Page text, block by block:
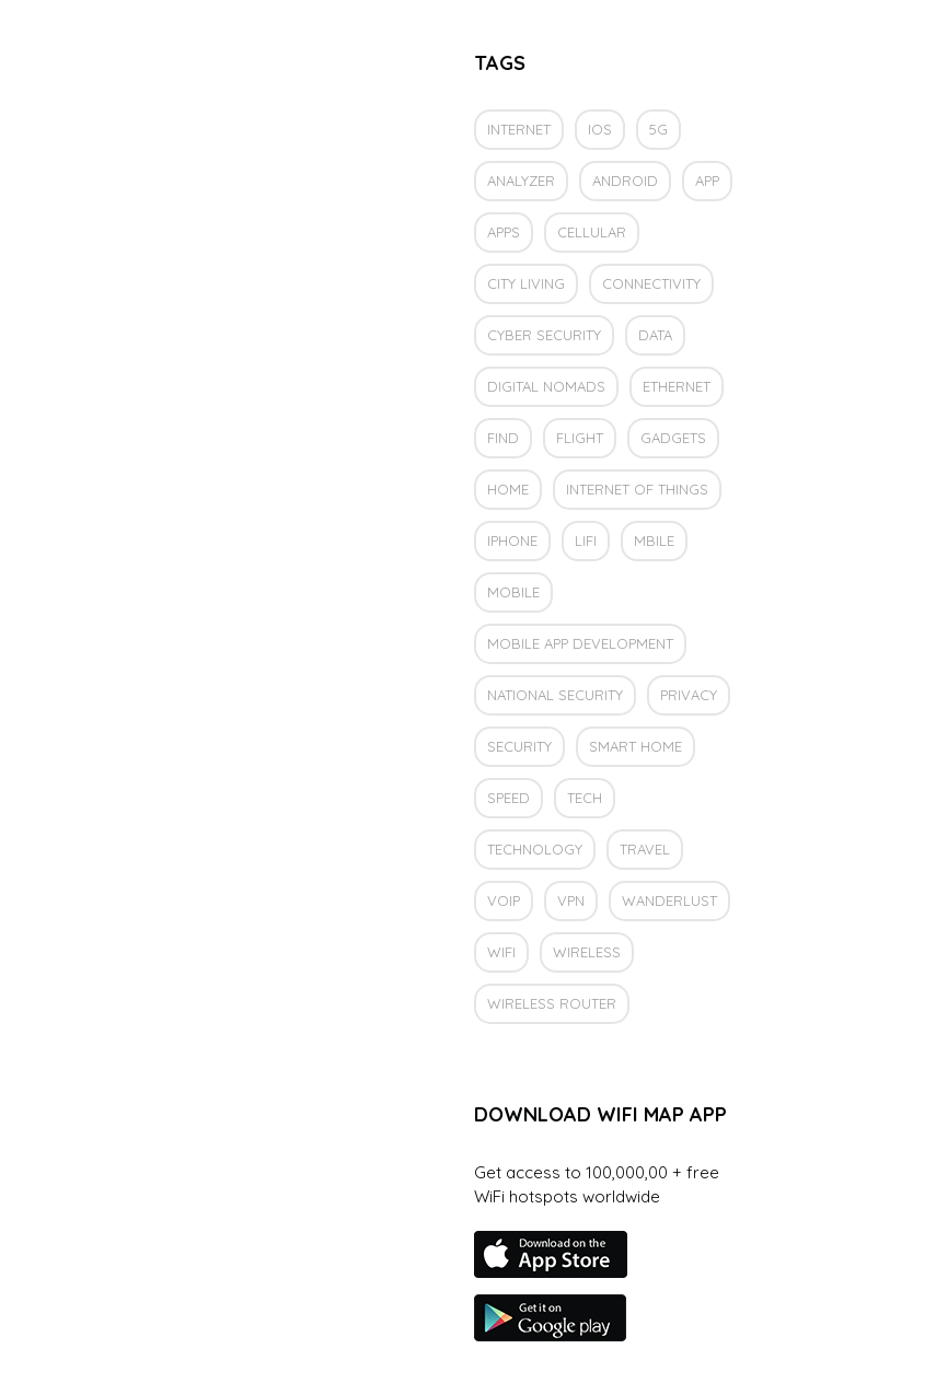
TAGS
INTERNET IOS 5G
ANALYZER ANDROID APP
APPS CELLULAR
CITY LIVING CONNECTIVITY
CYBER SECURITY DATA
DIGITAL NOMADS ETHERNET
FIND FLIGHT GADGETS
HOME INTERNET OF THINGS
IPHONE LIFI MBILE
MOBILE
MOBILE APP DEVELOPMENT
NATIONAL SECURITY PRIVACY
SECURITY SMART HOME
SPEED TECH
TECHNOLOGY TRAVEL
VOIP VPN WANDERLUST
WIFI WIRELESS
WIRELESS ROUTER
DOWNLOAD WIFI MAP APP
Get access to 100,000,00 + free
WiFi hotspots worldwide